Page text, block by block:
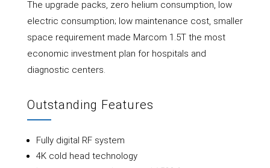
The upgrade packs, zero helium consumption, low
electric consumption; low maintenance cost, smaller
space requirement made Marcom 1.5T the most
economic investment plan for hospitals and
diagnostic centers.
Outstanding Features
Fully digital RF system
4K cold head technology